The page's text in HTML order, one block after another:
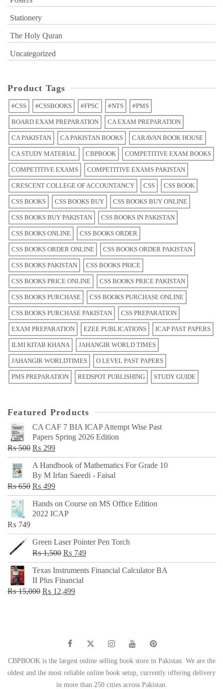
Stationery
The Holy Quran
Uncategorized
Product Tags
#CSS #CSSBOOKS #FPSC #NTS #PMS
BOARD EXAM PREPARATION CA EXAM PREPARATION
CA PAKISTAN CA PAKISTAN BOOKS CARAVAN BOOK HOUSE
CA STUDY MATERIAL CBPBOOK COMPETITIVE EXAM BOOKS
COMPETITIVE EXAMS COMPETITIVE EXAMS PAKISTAN
CRESCENT COLLEGE OF ACCOUNTANCY CSS CSS BOOK
CSS BOOKS CSS BOOKS BUY CSS BOOKS BUY ONLINE
CSS BOOKS BUY PAKISTAN CSS BOOKS IN PAKISTAN
CSS BOOKS ONLINE CSS BOOKS ORDER
CSS BOOKS ORDER ONLINE CSS BOOKS ORDER PAKISTAN
CSS BOOKS PAKISTAN CSS BOOKS PRICE
CSS BOOKS PRICE ONLINE CSS BOOKS PRICE PAKISTAN
CSS BOOKS PURCHASE CSS BOOKS PURCHASE ONLINE
CSS BOOKS PURCHASE PAKISTAN CSS PREPARATION
EXAM PREPARATION EZEE PUBLICATIONS ICAP PAST PAPERS
ILMI KITAB KHANA JAHANGIR WORLD TIMES
JAHANGIR WORLDTIMES O LEVEL PAST PAPERS
PMS PREPARATION REDSPOT PUBLISHING STUDY GUIDE
Featured Products
CA CAF 7 BIA ICAP Attempt Wise Past
Papers Spring 2026 Edition
₨500 Original
price
was:
₨ 500.
₨ 299Current
price
is:
₨ 299.
A Handbook of Mathematics For Grade 10
By M Irfan Saeedi - Faisal
₨650 Original
price
was:
₨ 499Current
price
is:
Hands on Course on MS Office Edition
2022 ICAP
₨ 749
Green Laser Pointer Pen Torch
₨1,500 Original
price
was:
₨ 1,500.
₨ 749Current
price
Texas Instruments Financial Calculator BA
II Plus Financial
₨15,000 Original
₨ 12,499Current
CBPBOOK is the largest online selling book store in Pakistan. We are the
oldest and the most reliable online book setup, currently offering delivery
in more than 250 cities across Pakistan.